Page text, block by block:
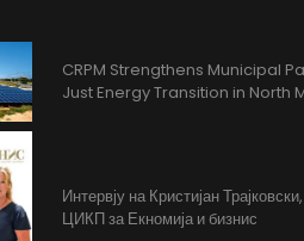
CRPM Strengthens Municipal
Just Energy Transition in North
Интервју на Кристијан
ЦИКП за Екномија и бизнис